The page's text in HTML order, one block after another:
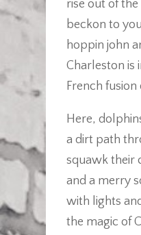
rise out of
beckon to
hoppin john
Charleston is
French fusion
Here,
a dirt path
squawk their
and a merry
with lights
the magic of